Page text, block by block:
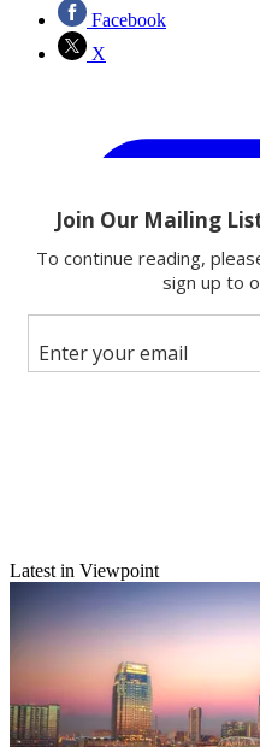
Facebook
X
Share this article
Join the conversation
Follow us
Add us as a preferred source on
Latest in Viewpoint